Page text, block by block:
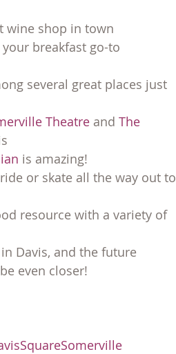
wine shop in town
breakfast go-to
several great places just
Theatre and The
is amazing!
or skate all the way out to
resource with a variety of
Davis, and the future
even closer!